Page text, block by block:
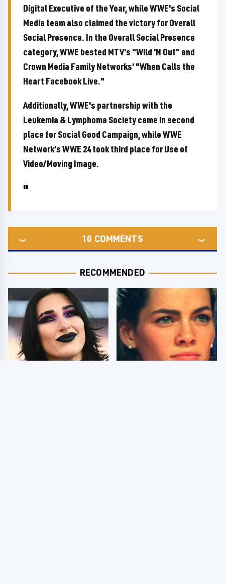
Digital Executive of the Year, while WWE's Social
Media team also claimed the victory for Overall
Social Presence. In the Overall Social Presence
category, WWE bested MTV's "Wild 'N Out" and
Crown Media Family Networks' "When Calls the
Heart Facebook Live."
Additionally, WWE's partnership with the
Leukemia & Lymphoma Society came in second
place for Social Good Campaign, while WWE
Network's WWE 24 took third place for Use of
Video/Moving Image.
10 COMMENTS
RECOMMENDED